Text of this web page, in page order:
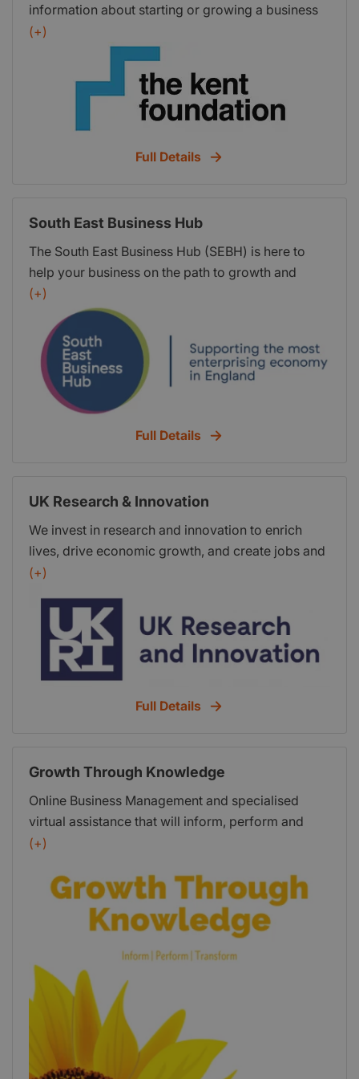
our Business Newsletter.
information about starting or growing a business
in Kent, it is by no means a complete list – there is
a wealth of support and advice available in Kent
and nationally. Please feel free to get in touch if
you require more information or advice just call:
(+)
Full Details
South East Business Hub
The South East Business Hub (SEBH) is here to
help your business on the path to growth and
prosperity. SEBH can connect you with the
services that match your business needs and help
you make your mark in Englands most
enterprising economy.SEBH is provided by the
South East Local Enterprise Partnership (SELEP),
the business-led, public/private body established
to drive economic growth across East Sussex,
Essex, Kent, Medway, Southend and Thurrock.
(+)
Full Details
UK Research & Innovation
We invest in research and innovation to enrich
lives, drive economic growth, and create jobs and
high-quality public services across the UK. We are
(+)
Full Details
Growth Through Knowledge
Online Business Management and specialised
virtual assistance that will inform, perform and
transform your small business.
(+)